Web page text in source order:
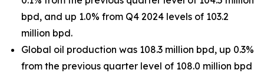
bpd, and up 1.0% from Q4 2024 levels of 103.2
million bpd.
Global oil production was 108.3 million bpd, up 0.3%
from the previous quarter level of 108.0 million bpd